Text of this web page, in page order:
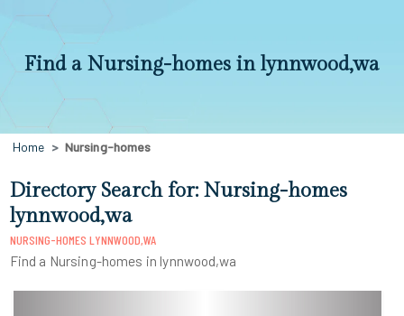
Find a Nursing-homes in lynnwood,wa
Home Nursing-homes
Directory Search for: Nursing-homes
lynnwood,wa
NURSING-HOMES LYNNWOOD,WA
Find a Nursing-homes in lynnwood,wa